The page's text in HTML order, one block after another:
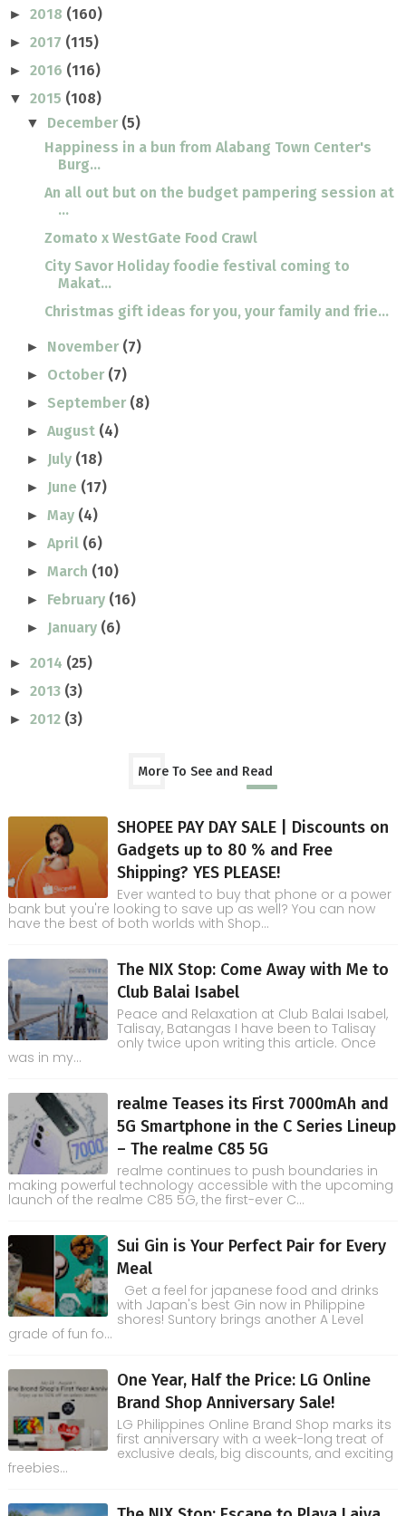
► 2018 (160)
► 2017 (115)
► 2016 (116)
▼ 2015 (108)
▼ December (5)
Happiness in a bun from Alabang Town Center's
Burg...
An all out but on the budget pampering session at
...
Zomato x WestGate Food Crawl
City Savor Holiday foodie festival coming to
Makat...
Christmas gift ideas for you, your family and frie...
► November (7)
► October (7)
► September (8)
►August (4)
► July (18)
► June (17)
►May (4)
►April (6)
►March (10)
► February (16)
► January (6)
► 2014 (25)
► 2013 (3)
► 2012 (3)
More To See and Read
SHOPEE PAY DAY SALE | Discounts on
Gadgets up to 80 % and Free
Shipping? YES PLEASE!
Ever wanted to buy that phone or a power
bank but you're looking to save up as well? You can now
have the best of both worlds with Shop...
The NIX Stop: Come Away with Me to
Club Balai Isabel
Peace and Relaxation at Club Balai Isabel,
Talisay, Batangas I have been to Talisay
only twice upon writing this article. Once
was in my...
realme Teases its First 7000mAh and
5G Smartphone in the C Series Lineup
– The realme C85 5G
realme continues to push boundaries in
making powerful technology accessible with the upcoming
launch of the realme C85 5G, the first-ever C...
Sui Gin is Your Perfect Pair for Every
Meal
Get a feel for japanese food and drinks
with Japan's best Gin now in Philippine
shores! Suntory brings another A Level
grade of fun fo...
One Year, Half the Price: LG Online
Brand Shop Anniversary Sale!
LG Philippines Online Brand Shop marks its
first anniversary with a week-long treat of
exclusive deals, big discounts, and exciting
freebies...